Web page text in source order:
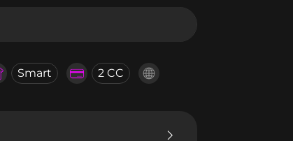
Smart 2 CC